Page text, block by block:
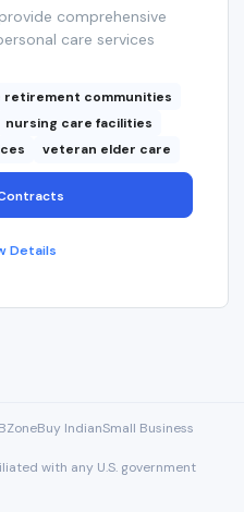
comprehensive
care services
retirement communities
nursing care facilities
veteran elder care
Details
Buy IndianSmall Business
with any U.S. government